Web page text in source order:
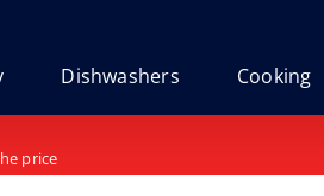
Dishwashers Cooking
price